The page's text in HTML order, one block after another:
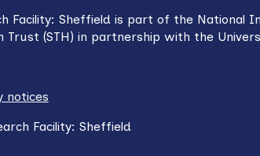
Facility: Sheffieldis part of the National
Trust (STH) in partnership with the
notices
Facility: Sheffield